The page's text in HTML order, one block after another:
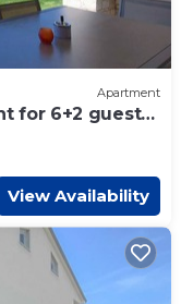
Apartment
for 6+2 guests
View Availability